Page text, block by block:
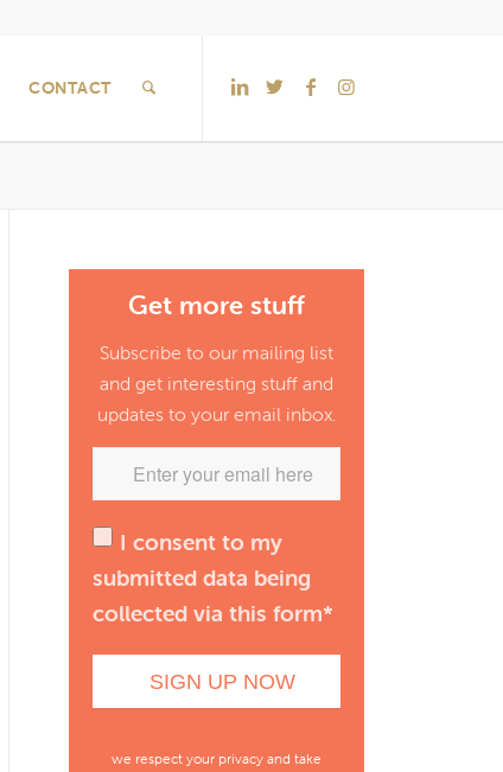
CONTACT
Get more stuff
Subscribe to our mailing list
and get interesting stuff and
updates to your email inbox.
I consent to my
submitted data being
collected via this form*
we respect your privacy and take